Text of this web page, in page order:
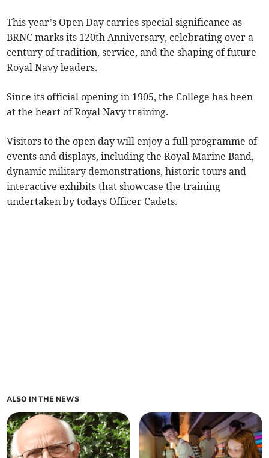
This year’s Open Day carries special significance as
BRNC marks its 120th Anniversary, celebrating over a
century of tradition, service, and the shaping of future
Royal Navy leaders.
Since its official opening in 1905, the College has been
at the heart of Royal Navy training.
Visitors to the open day will enjoy a full programme of
events and displays, including the Royal Marine Band,
dynamic military demonstrations, historic tours and
interactive exhibits that showcase the training
undertaken by todays Officer Cadets.
ALSO IN THE NEWS